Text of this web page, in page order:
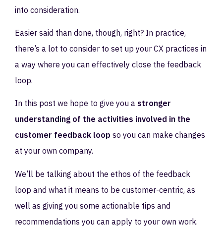
into consideration.
Easier said than done, though, right? In practice,
there’s a lot to consider to set up your CX practices in
a way where you can effectively close the feedback
loop.
In this post we hope to give you a stronger
understanding of the activities involved in the
customer feedback loop so you can make changes
at your own company.
We’ll be talking about the ethos of the feedback
loop and what it means to be customer-centric, as
well as giving you some actionable tips and
recommendations you can apply to your own work.